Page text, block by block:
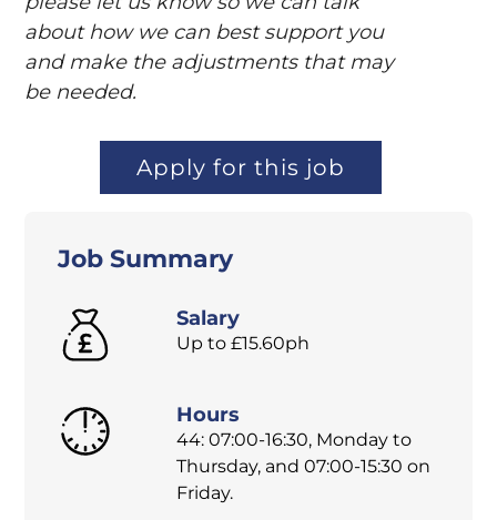
about how we can best support you
and make the adjustments that may
be needed.
Apply for this job
Job Summary
Salary
Up to £15.60ph
Hours
44: 07:00-16:30, Monday to
Thursday, and 07:00-15:30 on
Friday.